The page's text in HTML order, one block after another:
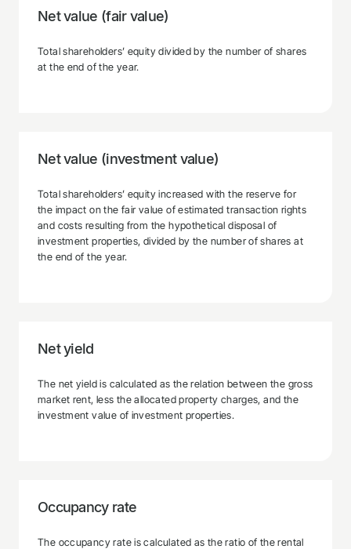
Net value (fair value)
Total shareholders’ equity divided by the number of shares
at the end of the year.
Net value (investment value)
Total shareholders’ equity increased with the reserve for
the impact on the fair value of estimated transaction rights
and costs resulting from the hypothetical disposal of
investment properties, divided by the number of shares at
the end of the year.
Net yield
The net yield is calculated as the relation between the gross
market rent, less the allocated property charges, and the
investment value of investment properties.
Occupancy rate
The occupancy rate is calculated as the ratio of the rental